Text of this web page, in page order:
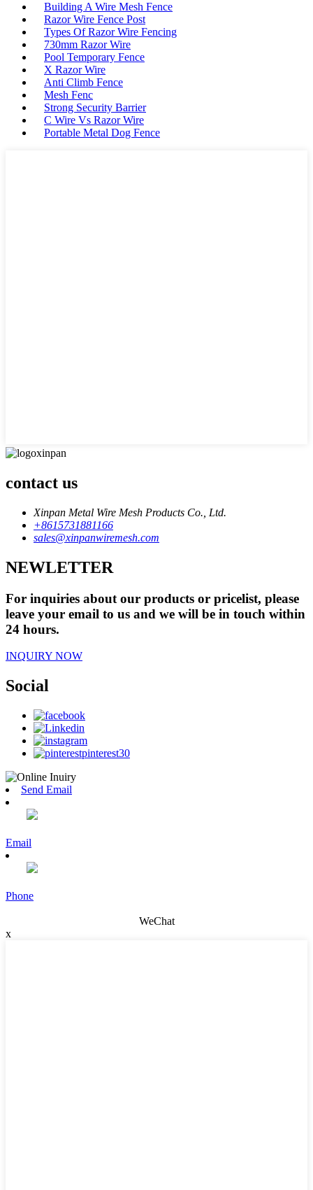
Building A Wire Mesh Fence
Razor Wire Fence Post
Types Of Razor Wire Fencing
730mm Razor Wire
Pool Temporary Fence
X Razor Wire
Anti Climb Fence
Mesh Fenc
Strong Security Barrier
C Wire Vs Razor Wire
Portable Metal Dog Fence
contact us
Xinpan Metal Wire Mesh Products Co., Ltd.
+8615731881166
sales@xinpanwiremesh.com
NEWLETTER
For inquiries about our products or pricelist, please
leave your email to us and we will be in touch within
24 hours.
INQUIRY NOW
Social
Send Email
Email
Phone
WeChat
x